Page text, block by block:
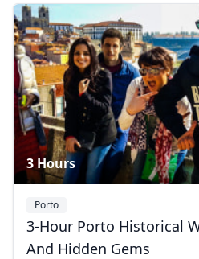
3 Hours
Porto
3-Hour Porto Historical
And Hidden Gems